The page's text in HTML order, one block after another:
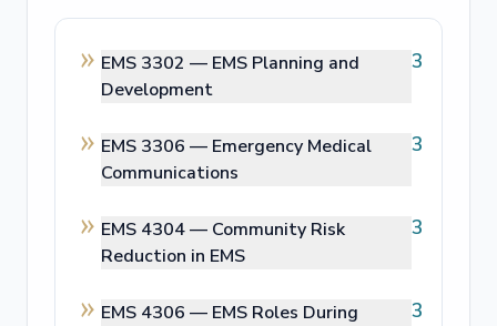
EMS 3302 — EMS Planning and
Development
3
EMS 3306 — Emergency Medical
Communications
3
EMS 4304 — Community Risk
Reduction in EMS
3
EMS 4306 — EMS Roles During
3